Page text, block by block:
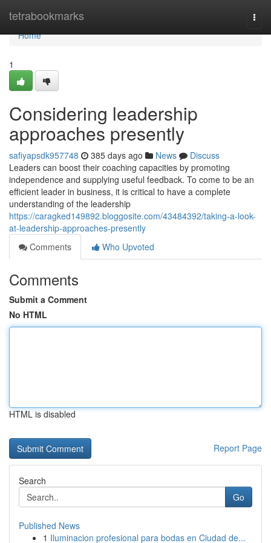
tetrabookmarks
Home
Home
1
Considering leadership
approaches presently
safiyapsdk957748 385 days ago News
Discuss
Leaders can boost their coaching capacities by promoting
independence and supplying useful feedback. To come to be an
efficient leader in business, it is critical to have a complete
understanding of the leadership
https://caragked149892.bloggosite.com/43484392/taking-a-look-
at-leadership-approaches-presently
Comments
Who Upvoted
Comments
Submit a Comment
No HTML
HTML is disabled
Report Page
Search
Go
Published News
1 Iluminacion profesional para bodas en Ciudad de...